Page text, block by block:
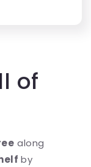
of
along
by